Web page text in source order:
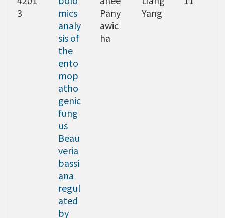
3
mics
analy
sis of
the
ento
mop
atho
genic
fung
us
Beau
veria
bassi
ana
regul
ated
by
Pany
awic
ha
Yang